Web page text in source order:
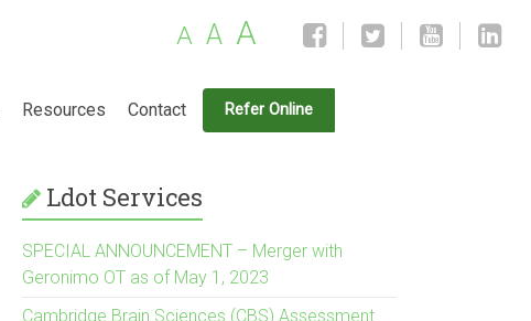
A A A
Resources Contact Refer Online
Ldot Services
SPECIAL ANNOUNCEMENT – Merger with
Geronimo OT as of May 1, 2023
Cambridge Brain Sciences (CBS) Assessment